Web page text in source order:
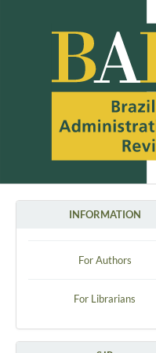
INFORMATION
For Authors
For Librarians